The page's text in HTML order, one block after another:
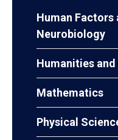
Human Factors
Neurobiology
Humanities
Mathematics
Physical